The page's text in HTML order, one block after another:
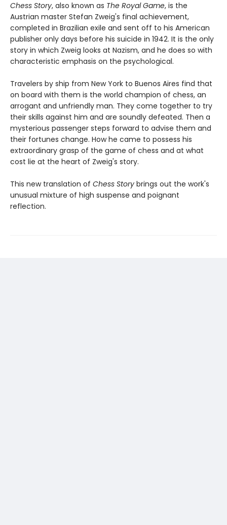
Chess Story, also known as The Royal Game, is the
Austrian master Stefan Zweig's final achievement,
completed in Brazilian exile and sent off to his American
publisher only days before his suicide in 1942. It is the only
story in which Zweig looks at Nazism, and he does so with
characteristic emphasis on the psychological.
Travelers by ship from New York to Buenos Aires find that
on board with them is the world champion of chess, an
arrogant and unfriendly man. They come together to try
their skills against him and are soundly defeated. Then a
mysterious passenger steps forward to advise them and
their fortunes change. How he came to possess his
extraordinary grasp of the game of chess and at what
cost lie at the heart of Zweig's story.
This new translation of Chess Story brings out the work's
unusual mixture of high suspense and poignant
reflection.